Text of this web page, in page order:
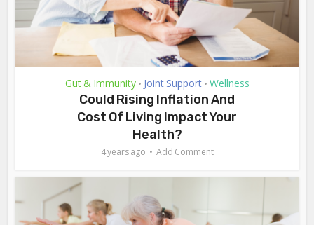
Gut & Immunity • Joint Support • Wellness
Could Rising Inflation And
Cost Of Living Impact Your
Health?
4 years ago Add Comment